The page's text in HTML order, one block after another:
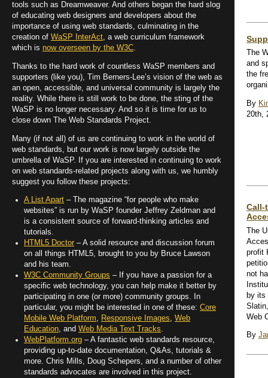
The
and
the
By
20th,
Call-
The
profit
not
by its
Web
By
tools such as Dreamweaver. And others began the hard slog
of educating web designers and developers about the
importance of using web standards, culminating in the
creation of WaSP InterAct, a web curriculum framework
which is now overseen by the W3C.
Thanks to the hard work of countless WaSP members and
supporters (like you), Tim Berners-Lee’s vision of the web as
an open, accessible, and universal community is largely the
reality. While there is still work to be done, the sting of the
WaSP is no longer necessary. And so it is time for us to
close down The Web Standards Project.
Many (if not all) of us are continuing to work in the world of
web standards, but our work is now largely outside the
umbrella of WaSP. If you are interested in continuing to work
on web standards-related projects along with us, we humbly
suggest you follow these projects:
A List Apart – The magazine “for people who make
websites” is run by WaSP founder Jeffrey Zeldman and
is a consistent source of forward-thinking articles and
tutorials.
HTML5 Doctor – A solid resource and discussion forum
on all things HTML5, brought to you by Bruce Lawson
and his team.
W3C Community Groups – If you have a passion for a
specific web technology, you can help make it better by
participating in one (or more) community groups. In
particular, you might be interested in one of these: Core
Mobile Web Platform, Responsive Images, Web
Education, and Web Media Text Tracks.
WebPlatform.org – A fantastic web standards resource,
providing up-to-date documentation, Q&As, tutorials &
more. Chris Mills, Doug Schepers, and a number of other
standards advocates are involved in this project.